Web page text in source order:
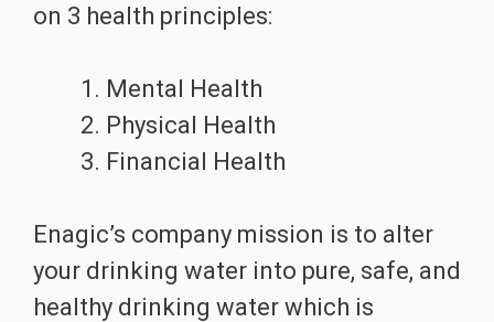
on 3 health principles:
Mental Health
Physical Health
Financial Health
Enagic’s company mission is to alter
your drinking water into pure, safe, and
healthy drinking water which is